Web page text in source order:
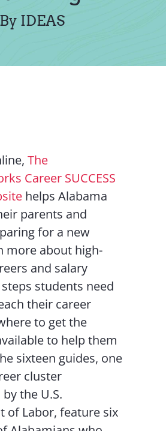
By IDEAS
The
Career SUCCESS
helps Alabama
parents and
for a new
more about high-
and salary
students need
their career
to get the
to help them
sixteen guides, one
cluster
the U.S.
of Labor, feature six